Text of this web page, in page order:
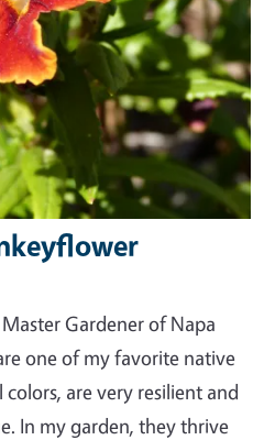
Gardener of Napa
one of my favorite native
are very resilient and
In my garden, they thrive